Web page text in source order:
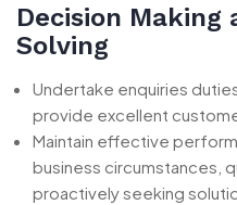
Decision Making
Solving
Undertake enquiries
provide excellent
Maintain effective
business circumstances,
proactively seeking